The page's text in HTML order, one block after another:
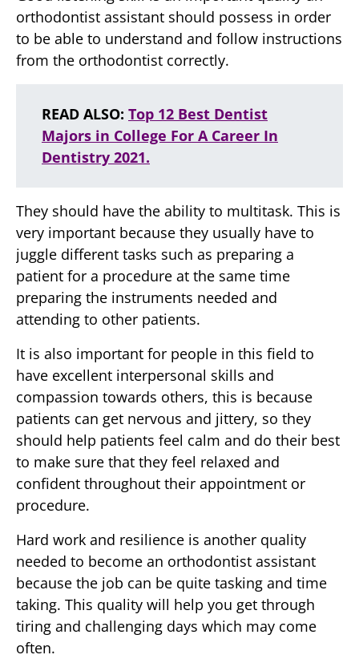
orthodontist assistant should possess in order
to be able to understand and follow instructions
from the orthodontist correctly.
READ ALSO: Top 12 Best Dentist
Majors in College For A Career In
Dentistry 2021.
They should have the ability to multitask. This is
very important because they usually have to
juggle different tasks such as preparing a
patient for a procedure at the same time
preparing the instruments needed and
attending to other patients.
It is also important for people in this field to
have excellent interpersonal skills and
compassion towards others, this is because
patients can get nervous and jittery, so they
should help patients feel calm and do their best
to make sure that they feel relaxed and
confident throughout their appointment or
procedure.
Hard work and resilience is another quality
needed to become an orthodontist assistant
because the job can be quite tasking and time
taking. This quality will help you get through
tiring and challenging days which may come
often.